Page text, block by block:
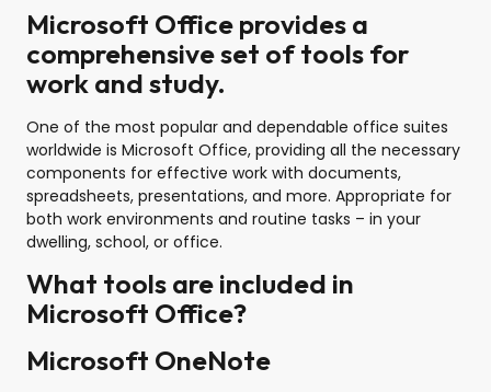
Microsoft Office provides a
comprehensive set of tools for
work and study.
One of the most popular and dependable office suites
worldwide is Microsoft Office, providing all the necessary
components for effective work with documents,
spreadsheets, presentations, and more. Appropriate for
both work environments and routine tasks – in your
dwelling, school, or office.
What tools are included in
Microsoft Office?
Microsoft OneNote